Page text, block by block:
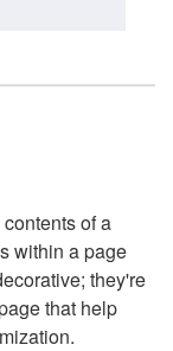
of a
within a page
they're
that help